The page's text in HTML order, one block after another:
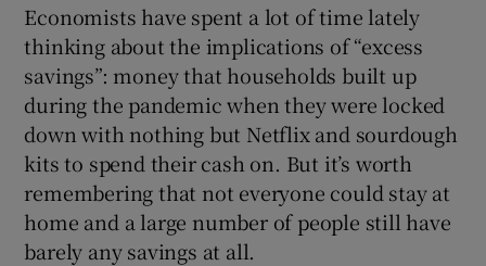
Show Podcasts sub sections
Show Gaeilge sub sections
Show History sub sections
Economists have spent a lot of time lately
thinking about the implications of “excess
savings”: money that households built up
during the pandemic when they were locked
down with nothing but Netflix and sourdough
kits to spend their cash on. But it’s worth
remembering that not everyone could stay at
home and a large number of people still have
barely any savings at all.